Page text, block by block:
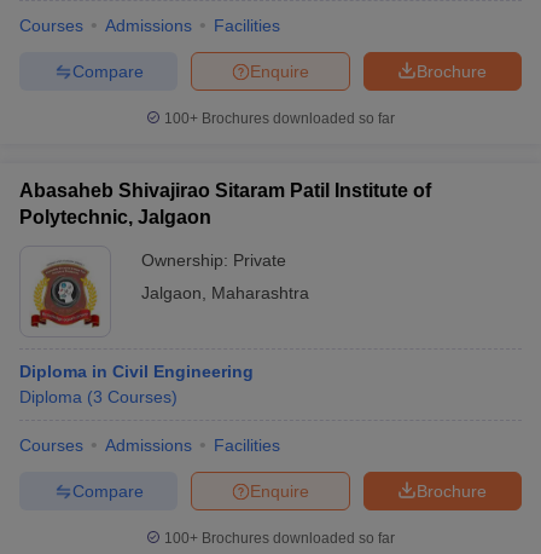
Courses Admissions Facilities
Brochure
Enquire
Compare
100+ Brochures downloaded so far
Abasaheb Shivajirao Sitaram Patil Institute of
Polytechnic, Jalgaon
Ownership: Private
Jalgaon
Maharashtra
Diploma in Civil Engineering
Diploma (3 Courses)
Courses Admissions Facilities
Brochure
Enquire
Compare
100+ Brochures downloaded so far